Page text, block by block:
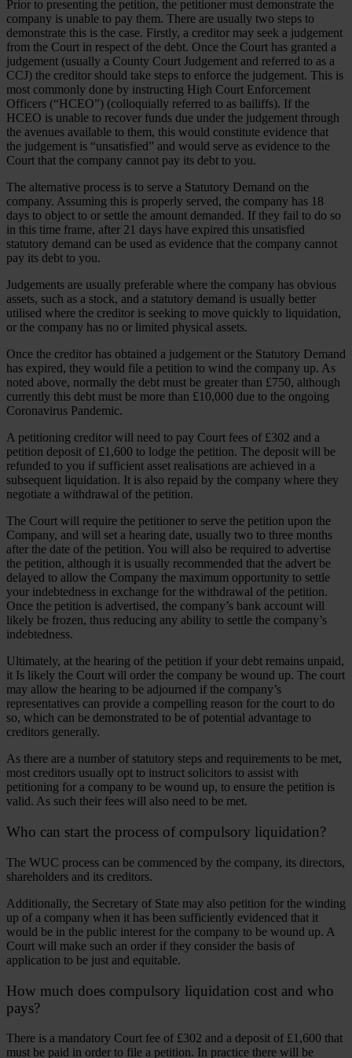
Prior to presenting the petition, the petitioner must demonstrate the
company is unable to pay them. There are usually two steps to
demonstrate this is the case. Firstly, a creditor may seek a judgement
from the Court in respect of the debt. Once the Court has granted a
judgement (usually a County Court Judgement and referred to as a
CCJ) the creditor should take steps to enforce the judgement. This is
most commonly done by instructing High Court Enforcement
Officers (“HCEO”) (colloquially referred to as bailiffs). If the
HCEO is unable to recover funds due under the judgement through
the avenues available to them, this would constitute evidence that
the judgement is “unsatisfied” and would serve as evidence to the
Court that the company cannot pay its debt to you.
The alternative process is to serve a Statutory Demand on the
company. Assuming this is properly served, the company has 18
days to object to or settle the amount demanded. If they fail to do so
in this time frame, after 21 days have expired this unsatisfied
statutory demand can be used as evidence that the company cannot
pay its debt to you.
Judgements are usually preferable where the company has obvious
assets, such as a stock, and a statutory demand is usually better
utilised where the creditor is seeking to move quickly to liquidation,
or the company has no or limited physical assets.
Once the creditor has obtained a judgement or the Statutory Demand
has expired, they would file a petition to wind the company up. As
noted above, normally the debt must be greater than £750, although
currently this debt must be more than £10,000 due to the ongoing
Coronavirus Pandemic.
A petitioning creditor will need to pay Court fees of £302 and a
petition deposit of £1,600 to lodge the petition. The deposit will be
refunded to you if sufficient asset realisations are achieved in a
subsequent liquidation. It is also repaid by the company where they
negotiate a withdrawal of the petition.
The Court will require the petitioner to serve the petition upon the
Company, and will set a hearing date, usually two to three months
after the date of the petition. You will also be required to advertise
the petition, although it is usually recommended that the advert be
delayed to allow the Company the maximum opportunity to settle
your indebtedness in exchange for the withdrawal of the petition.
Once the petition is advertised, the company’s bank account will
likely be frozen, thus reducing any ability to settle the company’s
indebtedness.
Ultimately, at the hearing of the petition if your debt remains unpaid,
it Is likely the Court will order the company be wound up. The court
may allow the hearing to be adjourned if the company’s
representatives can provide a compelling reason for the court to do
so, which can be demonstrated to be of potential advantage to
creditors generally.
As there are a number of statutory steps and requirements to be met,
most creditors usually opt to instruct solicitors to assist with
petitioning for a company to be wound up, to ensure the petition is
valid. As such their fees will also need to be met.
Who can start the process of compulsory liquidation?
The WUC process can be commenced by the company, its directors,
shareholders and its creditors.
Additionally, the Secretary of State may also petition for the winding
up of a company when it has been sufficiently evidenced that it
would be in the public interest for the company to be wound up. A
Court will make such an order if they consider the basis of
application to be just and equitable.
How much does compulsory liquidation cost and who
pays?
There is a mandatory Court fee of £302 and a deposit of £1,600 that
must be paid in order to file a petition. In practice there will be